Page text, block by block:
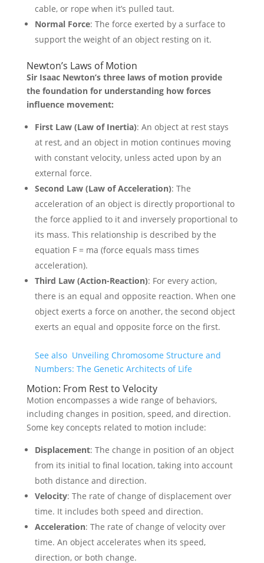
cable, or rope when it’s pulled taut.
Normal Force: The force exerted by a surface to
support the weight of an object resting on it.
Newton’s Laws of Motion
Sir Isaac Newton’s three laws of motion provide
the foundation for understanding how forces
influence movement:
First Law (Law of Inertia): An object at rest stays
at rest, and an object in motion continues moving
with constant velocity, unless acted upon by an
external force.
Second Law (Law of Acceleration): The
acceleration of an object is directly proportional to
the force applied to it and inversely proportional to
its mass. This relationship is described by the
equation F = ma (force equals mass times
acceleration).
Third Law (Action-Reaction): For every action,
there is an equal and opposite reaction. When one
object exerts a force on another, the second object
exerts an equal and opposite force on the first.
See also Unveiling Chromosome Structure and
Numbers: The Genetic Architects of Life
Motion: From Rest to Velocity
Motion encompasses a wide range of behaviors,
including changes in position, speed, and direction.
Some key concepts related to motion include:
Displacement: The change in position of an object
from its initial to final location, taking into account
both distance and direction.
Velocity: The rate of change of displacement over
time. It includes both speed and direction.
Acceleration: The rate of change of velocity over
time. An object accelerates when its speed,
direction, or both change.